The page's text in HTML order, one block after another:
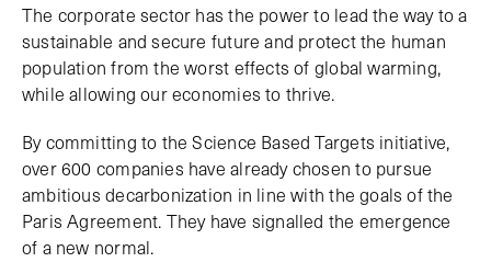
The corporate sector has the power to lead the way to a
sustainable and secure future and protect the human
population from the worst effects of global warming,
while allowing our economies to thrive.
By committing to the Science Based Targets initiative,
over 600 companies have already chosen to pursue
ambitious decarbonization in line with the goals of the
Paris Agreement. They have signalled the emergence
of a new normal.